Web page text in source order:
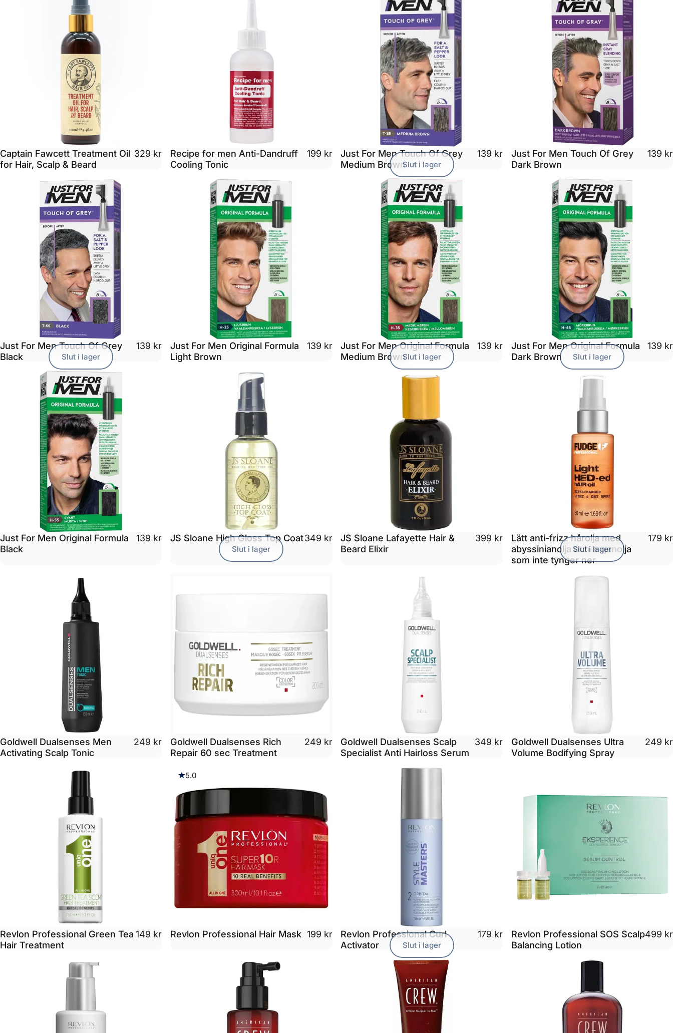
Captain Fawcett Treatment Oil
for Hair, Scalp & Beard
329 kr
Recipe for men Anti-Dandruff
Cooling Tonic
199 kr
Slut i lager
Just For Men Touch Of Grey
Medium Brown
139 kr
Just For Men Touch Of Grey
Dark Brown
139 kr
Slut i lager
Just For Men Touch Of Grey
Black
139 kr
Just For Men Original Formula
Light Brown
139 kr
Slut i lager
Just For Men Original Formula
Medium Brown
139 kr
Slut i lager
Just For Men Original Formula
Dark Brown
139 kr
Just For Men Original Formula
Black
139 kr
Slut i lager
JS Sloane High Gloss Top Coat349 kr
JS Sloane Lafayette Hair &
Beard Elixir
399 kr
Slut i lager
Lätt anti-frizz hårolja med
abyssinianolja och arganolja
som inte tynger ner
179 kr
Goldwell Dualsenses Men
Activating Scalp Tonic
249 kr
Goldwell Dualsenses Rich
Repair 60 sec Treatment
249 kr
Goldwell Dualsenses Scalp
Specialist Anti Hairloss Serum
349 kr
Goldwell Dualsenses Ultra
Volume Bodifying Spray
249 kr
Revlon Professional Green Tea
Hair Treatment
149 kr
5.0
Revlon Professional Hair Mask 199 kr
Slut i lager
Revlon Professional Curl
Activator
179 kr
Revlon Professional SOS Scalp
Balancing Lotion
499 kr